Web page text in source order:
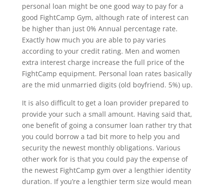
personal loan might be one good way to pay for a
good FightCamp Gym, although rate of interest can
be higher than just 0% Annual percentage rate.
Exactly how much you are able to pay varies
according to your credit rating. Men and women
extra interest charge increase the full price of the
FightCamp equipment. Personal loan rates basically
are the mid unmarried digits (old boyfriend. 5%) up.
It is also difficult to get a loan provider prepared to
provide your such a small amount. Having said that,
one benefit of going a consumer loan rather try that
you could borrow a tad bit more to help you and
security the newest monthly obligations. Various
other work for is that you could pay the expense of
the newest FightCamp gym over a lengthier identity
duration. If you’re a lengthier term size would mean